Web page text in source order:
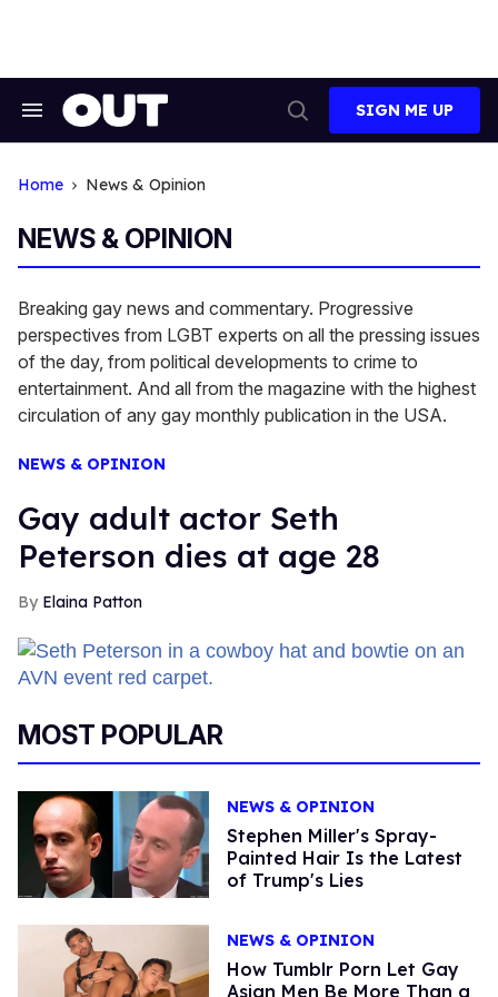
Search
Search
SIGN ME UP
Home News & Opinion
NEWS & OPINION
Breaking gay news and commentary. Progressive
perspectives from LGBT experts on all the pressing issues
of the day, from political developments to crime to
entertainment. And all from the magazine with the highest
circulation of any gay monthly publication in the USA.
NEWS & OPINION
Gay adult actor Seth
Peterson dies at age 28
Elaina Patton
MOST POPULAR
NEWS & OPINION
Stephen Miller's Spray-
Painted Hair Is the Latest
of Trump's Lies
NEWS & OPINION
How Tumblr Porn Let Gay
Asian Men Be More Than a